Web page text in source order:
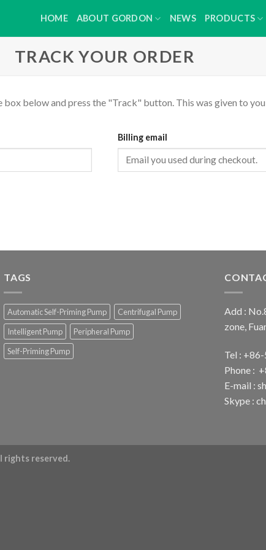
HOME ABOUT GORDON NEWS PRODUCTS
TRACK YOUR ORDER
below and press the "Track" button. This was given to
Billing email
TAGS
Automatic Self-Priming Pump
Centrifugal Pump
Intelligent Pump
Peripheral Pump
Self-Priming Pump
Add :
zone,
Tel :
Phone :
E-mail :
Skype :
rights reserved.